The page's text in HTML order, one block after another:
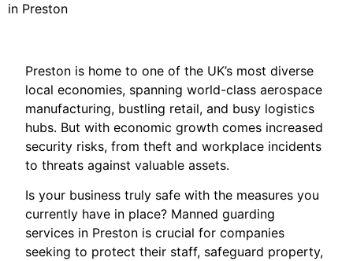
in Preston
Preston is home to one of the UK’s most diverse
local economies, spanning world-class aerospace
manufacturing, bustling retail, and busy logistics
hubs. But with economic growth comes increased
security risks, from theft and workplace incidents
to threats against valuable assets.
Is your business truly safe with the measures you
currently have in place? Manned guarding
services in Preston is crucial for companies
seeking to protect their staff, safeguard property,